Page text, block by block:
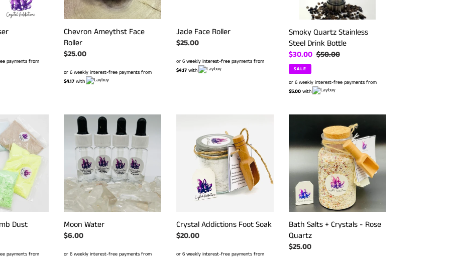
payments from
Chevron Ameythst Face
Roller
Regular
$25.00
or 6 weekly interest-free payments from
$4.17 with
Jade Face Roller
Regular
$25.00
or 6 weekly interest-free payments from
$4.17 with
Smoky Quartz Stainless
Steel Drink Bottle
Sale
price
$30.00 Regular
$50.00
SALE
or 6 weekly interest-free payments from
$5.00 with
Dust
payments from
Moon
Water
Moon Water
Regular
$6.00
or 6 weekly interest-free payments from
Crystal Addictions Foot Soak
Regular
$20.00
or 6 weekly interest-free payments from
Bath
+
Crystals
Rose
Quartz
Bath Salts + Crystals - Rose
Quartz
Regular
$25.00